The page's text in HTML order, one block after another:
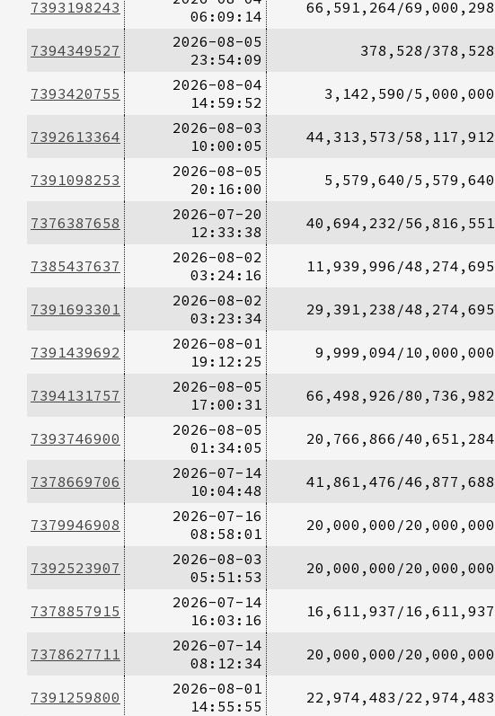
7393198243
06:09:14
66,591,264/69,000,298
7394349527
2026-08-05
23:54:09
378,528/378,528
7393420755
2026-08-04
14:59:52
3,142,590/5,000,000
7392613364
2026-08-03
10:00:05
44,313,573/58,117,912
7391098253
2026-08-05
20:16:00
5,579,640/5,579,640
7376387658
2026-07-20
12:33:38
40,694,232/56,816,551
7385437637
2026-08-02
03:24:16
11,939,996/48,274,695
7391693301
2026-08-02
03:23:34
29,391,238/48,274,695
7391439692
2026-08-01
19:12:25
9,999,094/10,000,000
7394131757
2026-08-05
17:00:31
66,498,926/80,736,982
7393746900
2026-08-05
01:34:05
20,766,866/40,651,284
7378669706
2026-07-14
10:04:48
41,861,476/46,877,688
7379946908
2026-07-16
08:58:01
20,000,000/20,000,000
7392523907
2026-08-03
05:51:53
20,000,000/20,000,000
7378857915
2026-07-14
16:03:16
16,611,937/16,611,937
7378627711
2026-07-14
08:12:34
20,000,000/20,000,000
7391259800
2026-08-01
14:55:55
22,974,483/22,974,483